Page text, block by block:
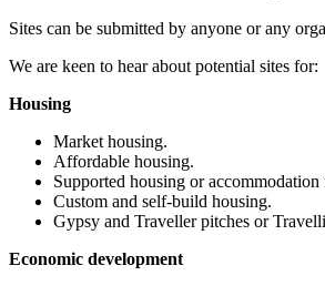
Sites can be submitted by anyone or any
We are keen to hear about potential sites for:
Housing
Market housing.
Affordable housing.
Supported housing or
Custom and self-build housing.
Gypsy and Traveller pitches or
Economic development